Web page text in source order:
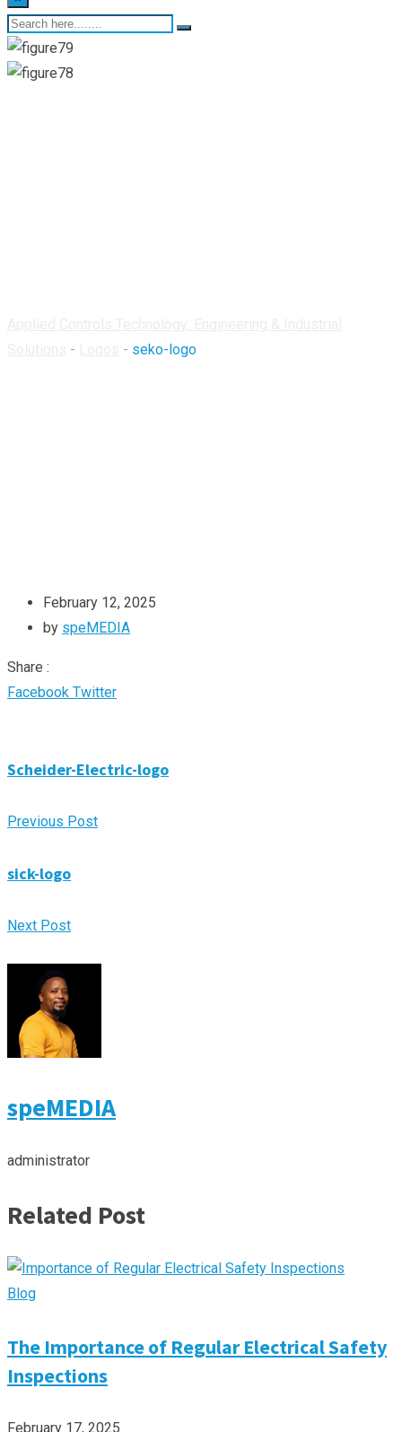
- - seko-logo
February 12, 2025
by speMEDIA
Share :
Facebook TwitterGoogle+
LinkedIn
Pinterest
Whatsapp
Share
Print
Scheider-Electric-logo
Previous Post
sick-logo
Next Post
speMEDIA
administrator
Related Post
Blog
The Importance of Regular Electrical Safety
Inspections
February 17, 2025